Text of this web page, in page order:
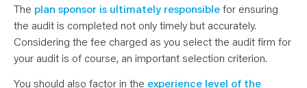
The plan sponsor is ultimately responsiblefor ensuring
the audit is completed not only timely but accurately.
Considering the fee charged as you select the audit firm for
your audit is of course, an important selection criterion.
You should also factor in the experience level of the